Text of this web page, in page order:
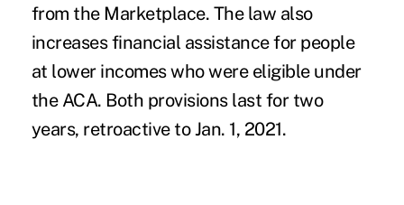
from the Marketplace. The law also
increases financial assistance for people
at lower incomes who were eligible under
the ACA. Both provisions last for two
years, retroactive to Jan. 1, 2021.